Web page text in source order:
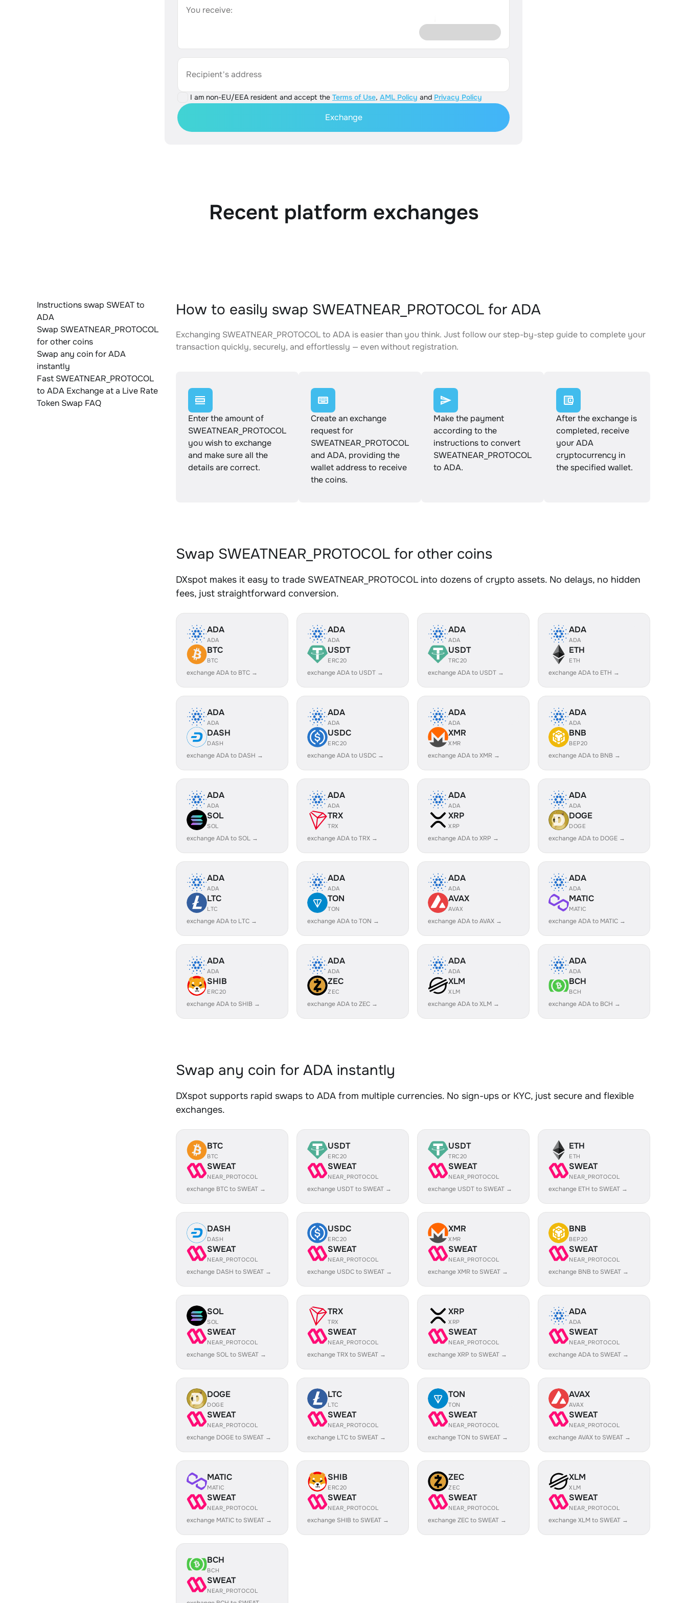
You receive:
Recipient's address
I am non-EU/EEA resident and accept the Terms of Use, AML Policy and Privacy Policy
Exchange
Recent platform exchanges
Instructions swap SWEAT to
ADA
Swap SWEATNEAR_PROTOCOL
for other coins
Swap any coin for ADA
instantly
Fast SWEATNEAR_PROTOCOL
to ADA Exchange at a Live Rate
Token Swap FAQ
How to easily swap SWEATNEAR_PROTOCOL for ADA
Exchanging SWEATNEAR_PROTOCOL to ADA is easier than you think. Just follow our step-by-step guide to complete your
transaction quickly, securely, and effortlessly — even without registration.
Enter the amount of
SWEATNEAR_PROTOCOL
you wish to exchange
and make sure all the
details are correct.
Create an exchange
request for
SWEATNEAR_PROTOCOL
and ADA, providing the
wallet address to receive
the coins.
Make the payment
according to the
instructions to convert
SWEATNEAR_PROTOCOL
to ADA.
After the exchange is
completed, receive
your ADA
cryptocurrency in
the specified wallet.
Swap SWEATNEAR_PROTOCOL for other coins
DXspot makes it easy to trade SWEATNEAR_PROTOCOL into dozens of crypto assets. No delays, no hidden
fees, just straightforward conversion.
ADA
ADA
BTC
BTC
exchange ADA to BTC →
ADA
ADA
USDT
ERC20
exchange ADA to USDT →
ADA
ADA
USDT
TRC20
exchange ADA to USDT →
ADA
ADA
ETH
ETH
exchange ADA to ETH →
ADA
ADA
DASH
DASH
exchange ADA to DASH →
ADA
ADA
USDC
ERC20
exchange ADA to USDC →
ADA
ADA
XMR
XMR
exchange ADA to XMR →
ADA
ADA
BNB
BEP20
exchange ADA to BNB →
ADA
ADA
SOL
SOL
exchange ADA to SOL →
ADA
ADA
TRX
TRX
exchange ADA to TRX →
ADA
ADA
XRP
XRP
exchange ADA to XRP →
ADA
ADA
DOGE
DOGE
exchange ADA to DOGE →
ADA
ADA
LTC
LTC
exchange ADA to LTC →
ADA
ADA
TON
TON
exchange ADA to TON →
ADA
ADA
AVAX
AVAX
exchange ADA to AVAX →
ADA
ADA
MATIC
MATIC
exchange ADA to MATIC →
ADA
ADA
SHIB
ERC20
exchange ADA to SHIB →
ADA
ADA
ZEC
ZEC
exchange ADA to ZEC →
ADA
ADA
XLM
XLM
exchange ADA to XLM →
ADA
ADA
BCH
BCH
exchange ADA to BCH →
Swap any coin for ADA instantly
DXspot supports rapid swaps to ADA from multiple currencies. No sign-ups or KYC, just secure and flexible
exchanges.
BTC
BTC
SWEAT
NEAR_PROTOCOL
exchange BTC to SWEAT →
USDT
ERC20
SWEAT
NEAR_PROTOCOL
exchange USDT to SWEAT →
USDT
TRC20
SWEAT
NEAR_PROTOCOL
exchange USDT to SWEAT →
ETH
ETH
SWEAT
NEAR_PROTOCOL
exchange ETH to SWEAT →
DASH
DASH
SWEAT
NEAR_PROTOCOL
exchange DASH to SWEAT →
USDC
ERC20
SWEAT
NEAR_PROTOCOL
exchange USDC to SWEAT →
XMR
XMR
SWEAT
NEAR_PROTOCOL
exchange XMR to SWEAT →
BNB
BEP20
SWEAT
NEAR_PROTOCOL
exchange BNB to SWEAT →
SOL
SOL
SWEAT
NEAR_PROTOCOL
exchange SOL to SWEAT →
TRX
TRX
SWEAT
NEAR_PROTOCOL
exchange TRX to SWEAT →
XRP
XRP
SWEAT
NEAR_PROTOCOL
exchange XRP to SWEAT →
ADA
ADA
SWEAT
NEAR_PROTOCOL
exchange ADA to SWEAT →
DOGE
DOGE
SWEAT
NEAR_PROTOCOL
exchange DOGE to SWEAT →
LTC
LTC
SWEAT
NEAR_PROTOCOL
exchange LTC to SWEAT →
TON
TON
SWEAT
NEAR_PROTOCOL
exchange TON to SWEAT →
AVAX
AVAX
SWEAT
NEAR_PROTOCOL
exchange AVAX to SWEAT →
MATIC
MATIC
SWEAT
NEAR_PROTOCOL
exchange MATIC to SWEAT →
SHIB
ERC20
SWEAT
NEAR_PROTOCOL
exchange SHIB to SWEAT →
ZEC
ZEC
SWEAT
NEAR_PROTOCOL
exchange ZEC to SWEAT →
XLM
XLM
SWEAT
NEAR_PROTOCOL
exchange XLM to SWEAT →
BCH
BCH
SWEAT
NEAR_PROTOCOL